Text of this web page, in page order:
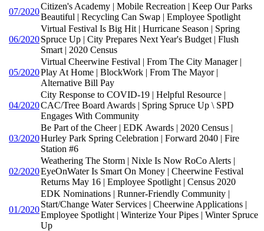
07/2020
Citizen's Academy | Mobile Recreation | Keep Our Parks
Beautiful | Recycling Can Swap | Employee Spotlight
06/2020
Virtual Festival Is Big Hit | Hurricane Season | Spring
Spruce Up | City Prepares Next Year's Budget | Flush
Smart | 2020 Census
05/2020
Virtual Cheerwine Festival | From The City Manager |
Play At Home | BlockWork | From The Mayor |
Alternative Bill Pay
04/2020
City Response to COVID-19 | Helpful Resource |
CAC/Tree Board Awards | Spring Spruce Up \ SPD
Engages With Community
03/2020
Be Part of the Cheer | EDK Awards | 2020 Census |
Hurley Park Spring Celebration | Forward 2040 | Fire
Station #6
02/2020
Weathering The Storm | Nixle Is Now RoCo Alerts |
EyeOnWater Is Smart On Money | Cheerwine Festival
Returns May 16 | Employee Spotlight | Census 2020
01/2020
EDK Nominations | Runner-Friendly Community |
Start/Change Water Services | Cheerwine Applications |
Employee Spotlight | Winterize Your Pipes | Winter Spruce
Up